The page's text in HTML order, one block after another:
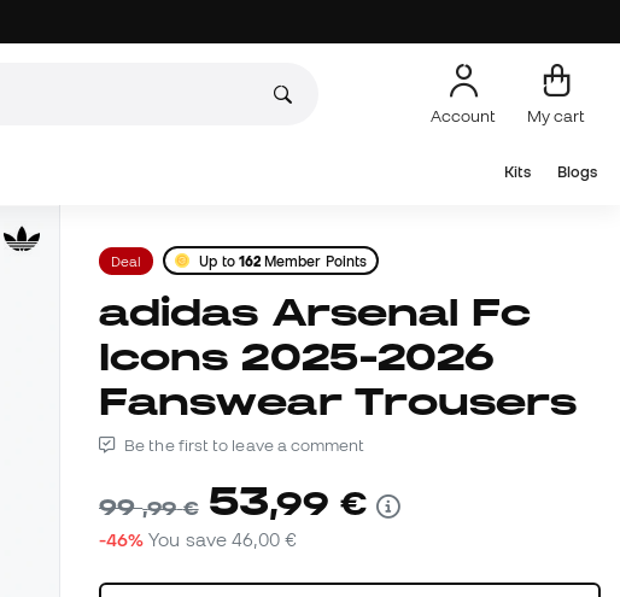
Account My cart
Kits Blogs
Deal Up to 162 Member Points
adidas Arsenal Fc
Icons 2025-2026
Fanswear Trousers
Be the first to leave a comment
99,99 € 53,99 €
-46% You save46,00 €